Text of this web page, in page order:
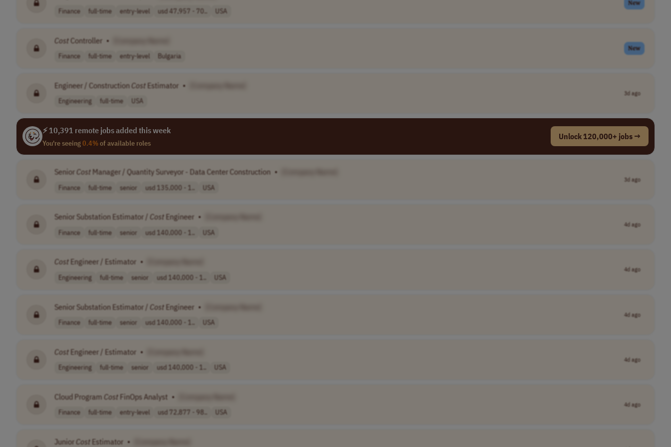
Finance full-time entry-level usd 47,957 - 70.. USA
New
CostController •
Finance full-time entry-level Bulgaria
New
Engineer / ConstructionCost Estimator •
Engineering full-time USA
3d ago
⚡ 10,391 remote jobs added this week
You're seeing0.4%of available roles
Unlock 120,000+ jobs →
Senior Cost Manager / Quantity Surveyor - Data Center Construction •
Finance full-time senior usd 135,000 - 1.. USA
3d ago
Senior Substation Estimator / Cost Engineer •
Finance full-time senior usd 140,000 - 1.. USA
4d ago
Cost Engineer / Estimator •
Engineering full-time senior usd 140,000 - 1.. USA
4d ago
Senior Substation Estimator / Cost Engineer •
Finance full-time senior usd 140,000 - 1.. USA
4d ago
Cost Engineer / Estimator •
Engineering full-time senior usd 140,000 - 1.. USA
4d ago
Cloud Program Cost FinOps Analyst •
Finance full-time entry-level usd 72,877 - 98.. USA
4d ago
Junior Cost Estimator •